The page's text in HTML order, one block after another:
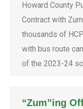
Howard County
Contract with
thousands of
with bus route
of the 2023-24
“Zum”ing